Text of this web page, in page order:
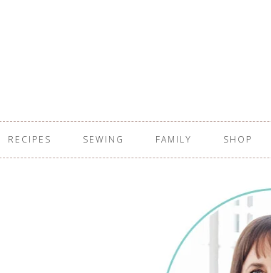
RECIPES SEWING FAMILY SHOP